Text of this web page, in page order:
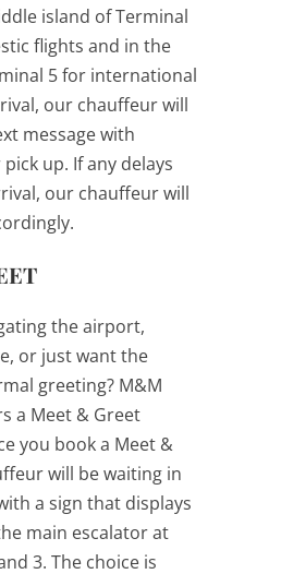
island of Terminal
flights and in the
5 for international
our chauffeur will
message with
up. If any delays
our chauffeur will
the airport,
or just want the
greeting? M&M
a Meet & Greet
you book a Meet &
will be waiting in
a sign that displays
main escalator at
3. The choice is